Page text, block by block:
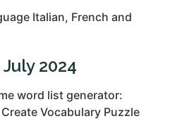
Italian, French and
2024
word list generator:
Vocabulary Puzzle